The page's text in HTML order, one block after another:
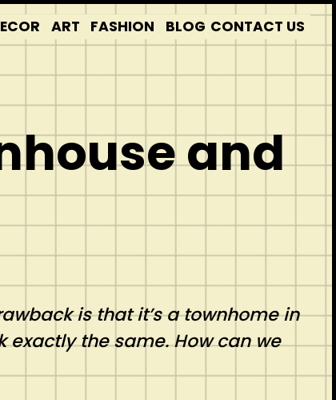
ART FASHION BLOG CONTACT US
and
is that it’s a townhome in
the same. How can we